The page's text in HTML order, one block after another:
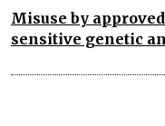
Misuse by
sensitive genetic